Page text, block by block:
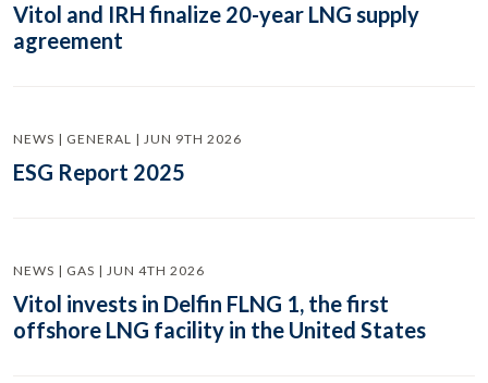
Vitol and IRH finalize 20-year LNG supply
agreement
NEWS | GENERAL | JUN 9TH 2026
ESG Report 2025
NEWS | GAS | JUN 4TH 2026
Vitol invests in Delfin FLNG 1, the first
offshore LNG facility in the United States